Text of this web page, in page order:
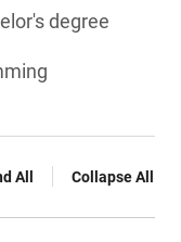
degree
All Collapse All